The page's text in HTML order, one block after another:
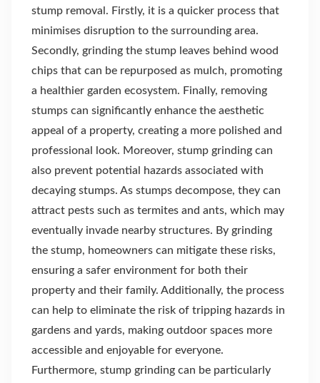
stump removal. Firstly, it is a quicker process that
minimises disruption to the surrounding area.
Secondly, grinding the stump leaves behind wood
chips that can be repurposed as mulch, promoting
a healthier garden ecosystem. Finally, removing
stumps can significantly enhance the aesthetic
appeal of a property, creating a more polished and
professional look. Moreover, stump grinding can
also prevent potential hazards associated with
decaying stumps. As stumps decompose, they can
attract pests such as termites and ants, which may
eventually invade nearby structures. By grinding
the stump, homeowners can mitigate these risks,
ensuring a safer environment for both their
property and their family. Additionally, the process
can help to eliminate the risk of tripping hazards in
gardens and yards, making outdoor spaces more
accessible and enjoyable for everyone.
Furthermore, stump grinding can be particularly